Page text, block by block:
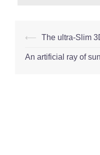
Post
navigation
⟵ The ultra-Slim
An artificial ray of